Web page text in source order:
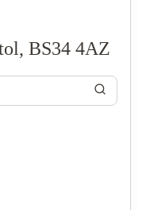
BS34 4AZ